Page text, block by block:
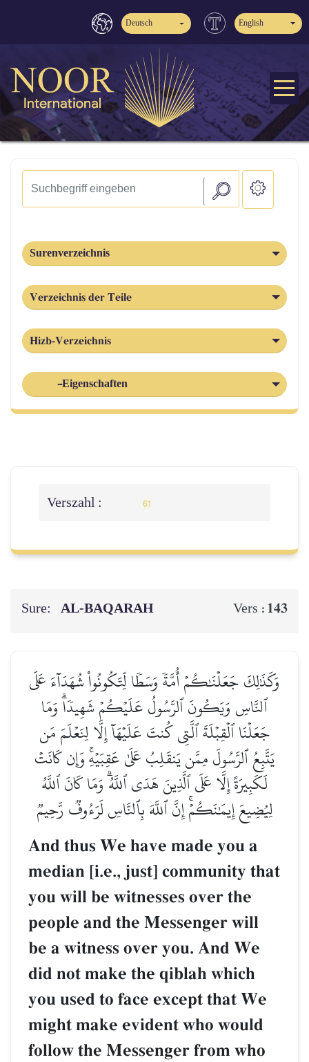
Deutsch English
Surenverzeichnis
Verzeichnis der Teile
Hizb-Verzeichnis
-Eigenschaften
Verszahl : 61
Sure: AL‑BAQARAH Vers : 143
وَكَذَٰلِكَ جَعَلۡنَٰكُمۡ أُمَّةٗ وَسَطٗا لِّتَكُونُواْ شُهَدَآءَ عَلَى
ٱلنَّاسِ وَيَكُونَ ٱلرَّسُولُ عَلَيۡكُمۡ شَهِيدٗاۗ وَمَا
جَعَلۡنَا ٱلۡقِبۡلَةَ ٱلَّتِي كُنتَ عَلَيۡهَآ إِلَّا لِنَعۡلَمَ مَن
يَتَّبِعُ ٱلرَّسُولَ مِمَّن يَنقَلِبُ عَلَىٰ عَقِبَيۡهِۚ وَإِن كَانَتۡ
لَكَبِيرَةً إِلَّا عَلَى ٱلَّذِينَ هَدَى ٱللَّهُۗ وَمَا كَانَ ٱللَّهُ
لِيُضِيعَ إِيمَٰنَكُمۡۚ إِنَّ ٱللَّهَ بِٱلنَّاسِ لَرَءُوفٞ رَّحِيمٞ
And thus We have made you a
median [i.e., just] community that
you will be witnesses over the
people and the Messenger will
be a witness over you. And We
did not make the qiblah which
you used to face except that We
might make evident who would
follow the Messenger from who